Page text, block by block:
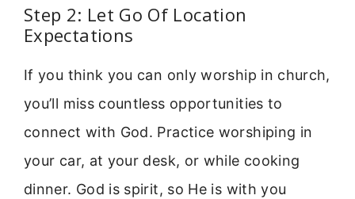
Step 2: Let Go Of Location
Expectations
If you think you can only worship in church,
you’ll miss countless opportunities to
connect with God. Practice worshiping in
your car, at your desk, or while cooking
dinner. God is spirit, so He is with you